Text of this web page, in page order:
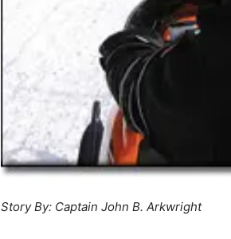
Story By: Captain John B. Arkwright